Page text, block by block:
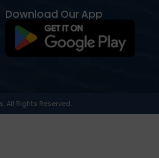
Download Our App
All Rights Reserved.